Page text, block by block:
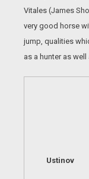
Vitales (James
very good horse
jump, qualities
as a hunter as
Ustinov